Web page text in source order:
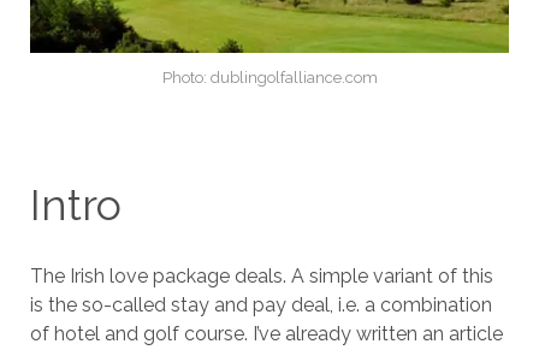
Photo: dublingolfalliance.com
Intro
The Irish love package deals. A simple variant of this
is the so-called stay and pay deal, i.e. a combination
of hotel and golf course. I’ve already written an article